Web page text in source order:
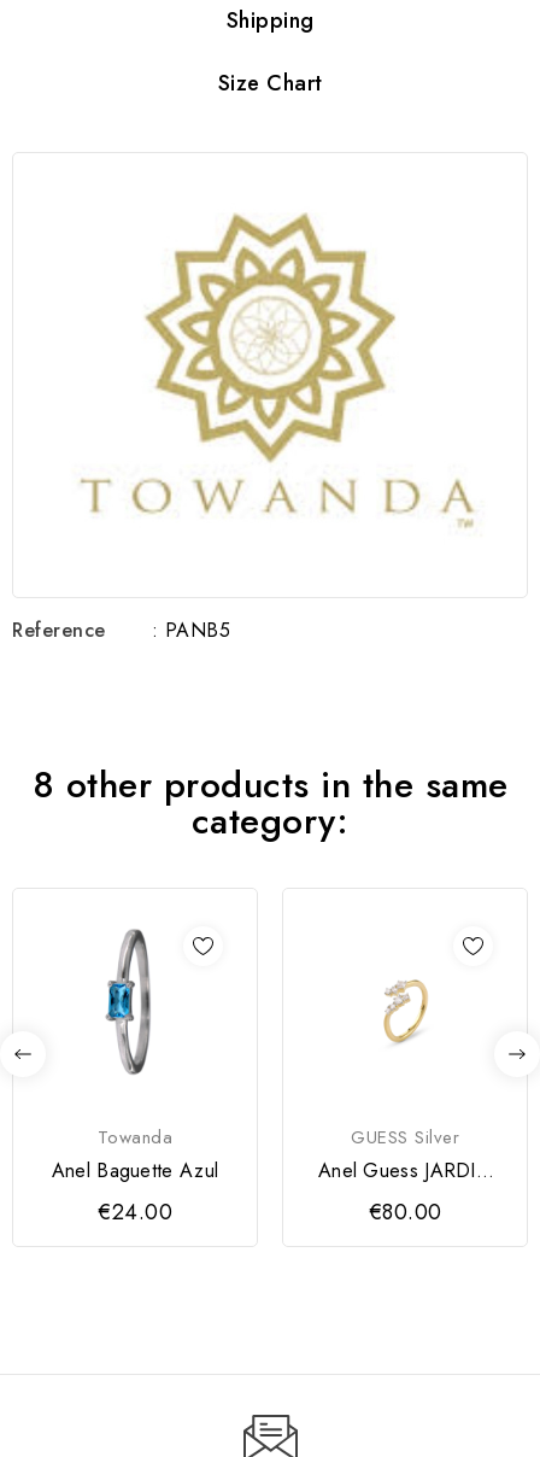
Shipping
Size Chart
Reference : PANB5
8 other products in the same
category:
Towanda
Anel Baguette Azul
€24.00
GUESS Silver
Anel Guess JARDIN
Silver
€80.00